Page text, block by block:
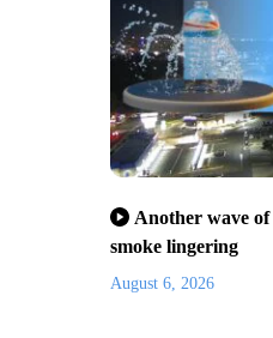
Another wave
smoke lingering
August 6, 2026